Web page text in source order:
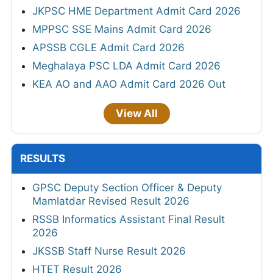
JKPSC HME Department Admit Card 2026
MPPSC SSE Mains Admit Card 2026
APSSB CGLE Admit Card 2026
Meghalaya PSC LDA Admit Card 2026
KEA AO and AAO Admit Card 2026 Out
View All
RESULTS
GPSC Deputy Section Officer & Deputy
Mamlatdar Revised Result 2026
RSSB Informatics Assistant Final Result
2026
JKSSB Staff Nurse Result 2026
HTET Result 2026